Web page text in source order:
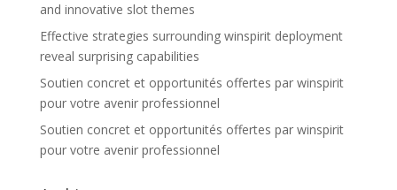
and innovative slot themes
Effective strategies surrounding winspirit deployment
reveal surprising capabilities
Soutien concret et opportunités offertes par winspirit
pour votre avenir professionnel
Soutien concret et opportunités offertes par winspirit
pour votre avenir professionnel